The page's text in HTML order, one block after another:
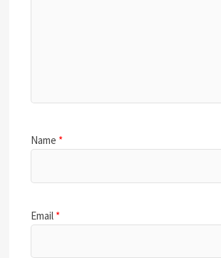
Name *
Email *